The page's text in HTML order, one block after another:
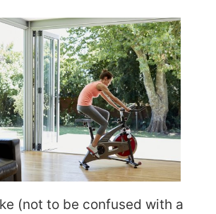
(not to be confused with a